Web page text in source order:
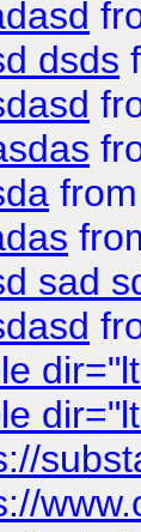
dsds
from
sad